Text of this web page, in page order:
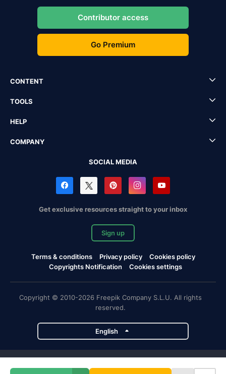
Contributor access
Go Premium
CONTENT
TOOLS
HELP
COMPANY
SOCIAL MEDIA
Get exclusive resources straight to your inbox
Sign up
Terms & conditions Privacy policy
Cookies policy
Copyrights Notification
Cookies settings
Copyright © 2010-2026 Freepik Company S.L.U. All rights
reserved.
English